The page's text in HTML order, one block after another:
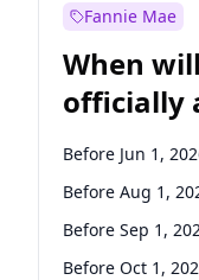
Fannie Mae
When
officially
Before Jun 1,
Before Aug 1,
Before Sep 1,
Before Oct 1,